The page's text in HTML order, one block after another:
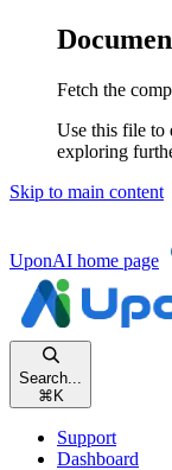
Fetch the
Use this file to
exploring
Skip to main content
UponAI home page
Search...
⌘ K
Support
Dashboard